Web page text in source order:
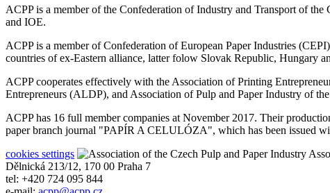
ACPP is a member of the Confederation of Industry and Transport of
and IOE.
ACPP is a member of Confederation of European Paper Industries
countries of ex-Eastern alliance, latter folow Slovak Republic, Hungary
ACPP cooperates effectively with the Association of Printing
Entrepreneurs (ALDP), and Association of Pulp and Paper Industry of
ACPP has 16 full member companies at November 2017. Their
paper branch journal "PAPÍR A CELULÓZA", which has been issued
cookies settings
Dělnická 213/12, 170 00 Praha 7
tel: +420 724 095 844